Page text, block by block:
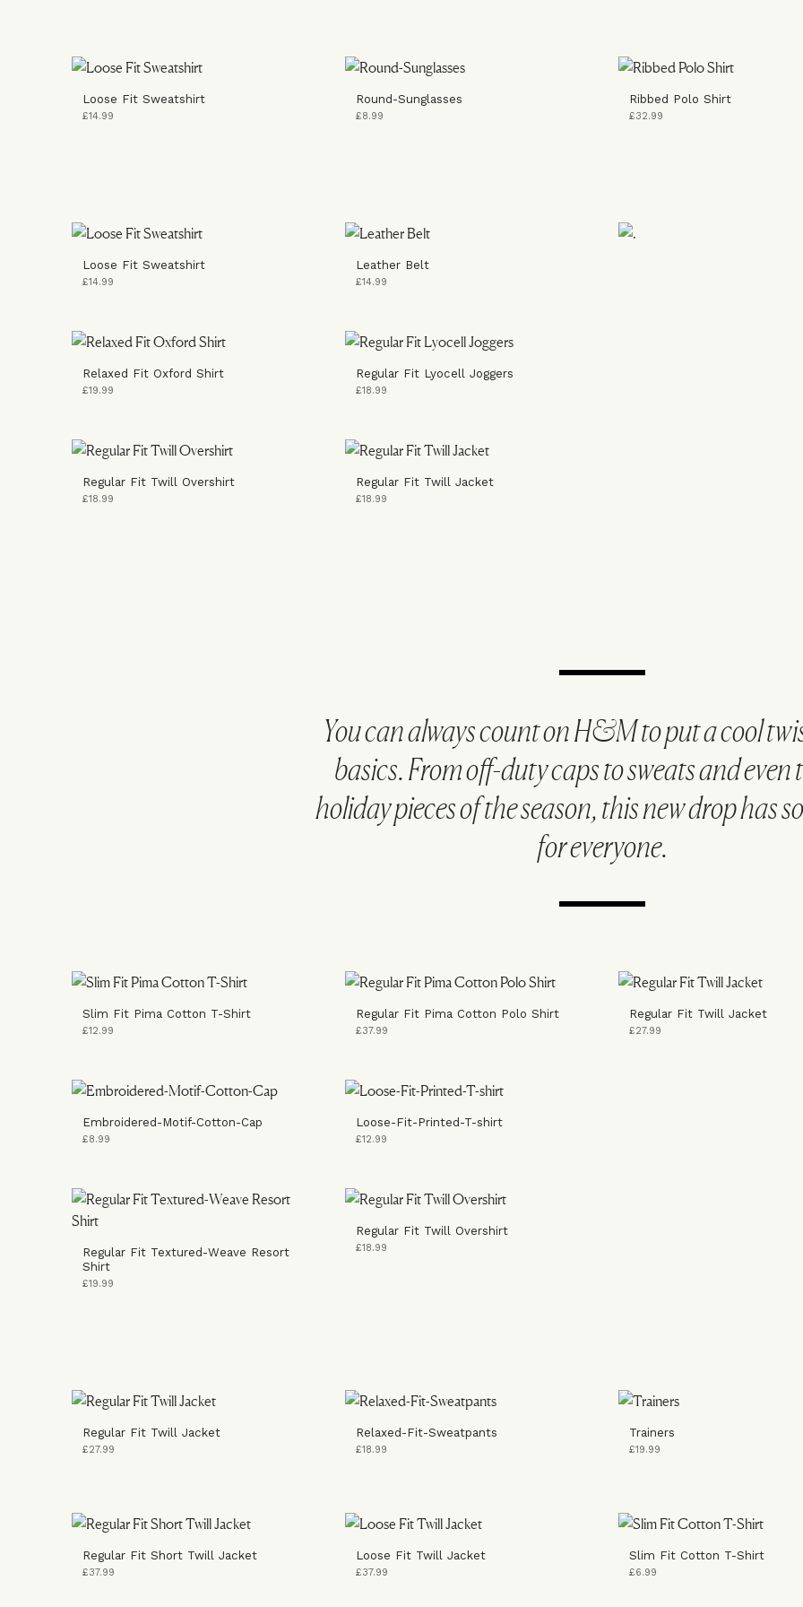
Loose Fit Sweatshirt
£14.99
Round-Sunglasses
£8.99
Ribbed Polo Shirt
£32.99
Loose Fit Sweatshirt
£14.99
Leather Belt
£14.99
Relaxed Fit Oxford Shirt
£19.99
Regular Fit Lyocell Joggers
£18.99
Regular Fit Twill Overshirt
£18.99
Regular Fit Twill Jacket
£18.99
You can always count on H&M to put a cool
basics. From off-duty caps to sweats and even
holiday pieces of the season, this new drop has
for everyone.
Regular Fit Twill Jacket
£27.99
Slim Fit Pima Cotton T-Shirt
£12.99
Regular Fit Pima Cotton Polo Shirt
£37.99
Embroidered-Motif-Cotton-Cap
£8.99
Loose-Fit-Printed-T-shirt
£12.99
Regular Fit Textured-Weave Resort
Shirt
£19.99
Regular Fit Twill Overshirt
£18.99
Regular Fit Twill Jacket
£27.99
Relaxed-Fit-Sweatpants
£18.99
Trainers
£19.99
Regular Fit Short Twill Jacket
£37.99
Loose Fit Twill Jacket
£37.99
Slim Fit Cotton T-Shirt
£6.99